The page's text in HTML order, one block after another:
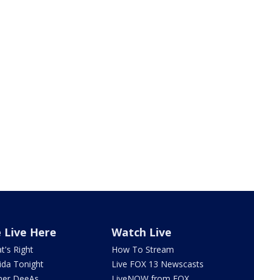
Live Here
Right
Tonight
Watch Live
How To Stream
Live FOX 13 Newscasts